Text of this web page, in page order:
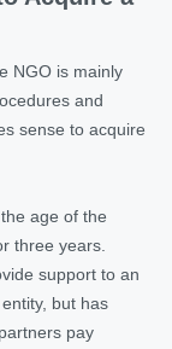
NGO is mainly
and
sense to acquire
age of the
three years.
support to an
but has
pay